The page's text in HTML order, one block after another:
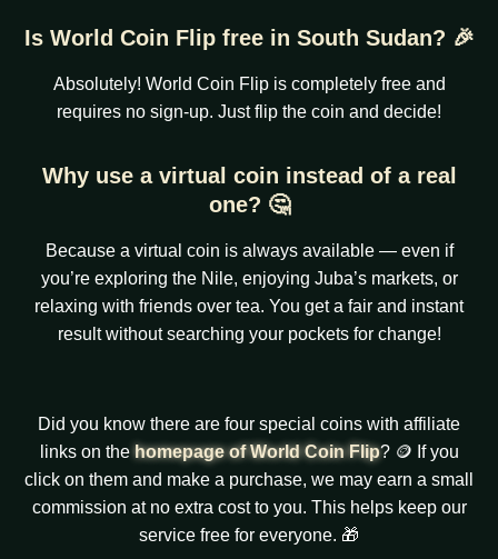
Is World Coin Flip free in South Sudan? 🎉
Absolutely! World Coin Flip is completely free and
requires no sign-up. Just flip the coin and decide!
Why use a virtual coin instead of a real
one? 🤔
Because a virtual coin is always available — even if
you’re exploring the Nile, enjoying Juba’s markets, or
relaxing with friends over tea. You get a fair and instant
result without searching your pockets for change!
Did you know there are four special coins with affiliate
links on the homepage of World Coin Flip? 🪙 If you
click on them and make a purchase, we may earn a small
commission at no extra cost to you. This helps keep our
service free for everyone. 🎁